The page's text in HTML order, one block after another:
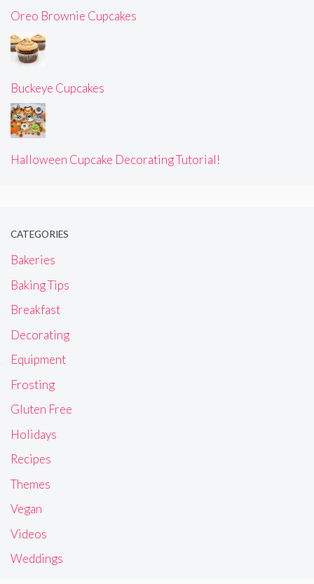
Oreo Brownie Cupcakes
Buckeye Cupcakes
Halloween Cupcake Decorating Tutorial!
CATEGORIES
Bakeries
Baking Tips
Breakfast
Decorating
Equipment
Frosting
Gluten Free
Holidays
Recipes
Themes
Vegan
Videos
Weddings